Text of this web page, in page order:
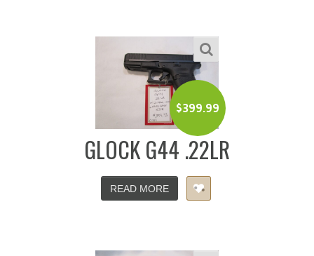
$399.99
GLOCK G44 .22LR
READ MORE